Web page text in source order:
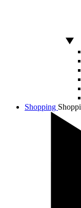
Shopping